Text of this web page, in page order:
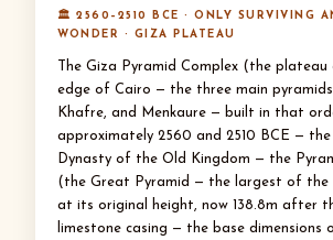
🏛 2560–2510 BCE · ONLY SURVIVING
WONDER · GIZA PLATEAU
The Giza Pyramid Complex (the plateau
edge of Cairo — the three main
Khafre, and Menkaure — built in that
approximately 2560 and 2510 BCE —
Dynasty of the Old Kingdom — the
(the Great Pyramid — the largest of the
at its original height, now 138.8m after
limestone casing — the base dimensions